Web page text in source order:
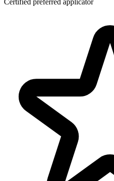
Certified preferred applicator